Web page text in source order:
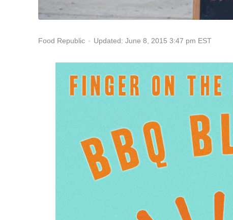
Food Republic Updated: June 8, 2015 3:47 pm EST